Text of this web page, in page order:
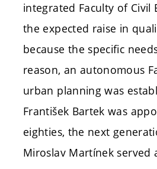
integrated Faculty of
the expected raise in
because the specific
reason, an autonomous
urban planning was
František Bartek was
eighties, the next
Miroslav Martínek served